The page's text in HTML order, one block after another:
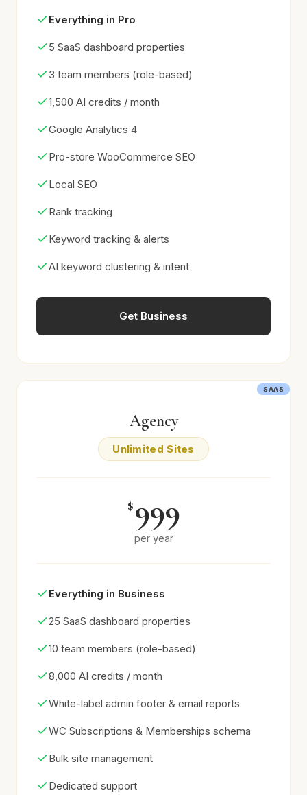
Everything in Pro
5 SaaS dashboard properties
3 team members (role-based)
1,500 AI credits / month
Google Analytics 4
Pro-store WooCommerce SEO
Local SEO
Rank tracking
Keyword tracking & alerts
AI keyword clustering & intent
Get Business
Agency
Unlimited Sites
$999
per year
Everything in Business
25 SaaS dashboard properties
SAAS
10 team members (role-based)
SAAS
8,000 AI credits / month
SAAS
White-label admin footer & email reports
WC Subscriptions & Memberships schema
Bulk site management
SAAS
Dedicated support